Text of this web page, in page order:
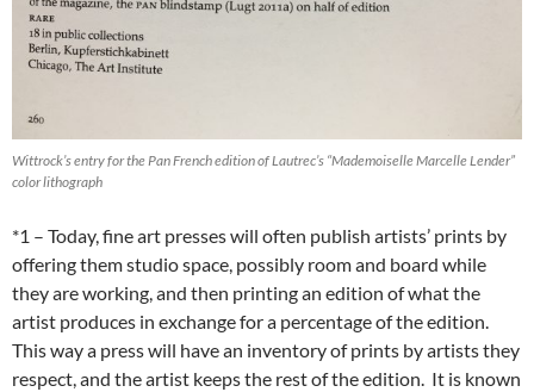
Wittrock’s entry for the Pan French edition of Lautrec’s “Mademoiselle Marcelle Lender”
color lithograph
*1 – Today, fine art presses will often publish artists’ prints by
offering them studio space, possibly room and board while
they are working, and then printing an edition of what the
artist produces in exchange for a percentage of the edition.
This way a press will have an inventory of prints by artists they
respect, and the artist keeps the rest of the edition. It is known